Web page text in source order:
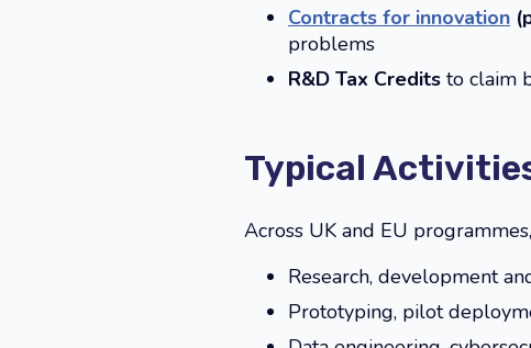
Contracts for innovation
problems
R&D Tax Credits to claim
Typical
Across UK and EU
Research, development
Prototyping, pilot